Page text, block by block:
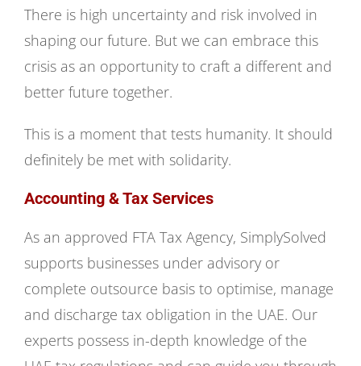
There is high uncertainty and risk involved in
shaping our future. But we can embrace this
crisis as an opportunity to craft a different and
better future together.
This is a moment that tests humanity. It should
definitely be met with solidarity.
Accounting & Tax Services
As an approved FTA Tax Agency, SimplySolved
supports businesses under advisory or
complete outsource basis to optimise, manage
and discharge tax obligation in the UAE. Our
experts possess in-depth knowledge of the